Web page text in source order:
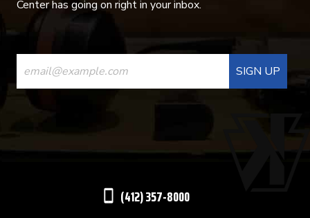
Center has going on right in your inbox.
CONSTANT
CONTACT
USE.
(412) 357-8000